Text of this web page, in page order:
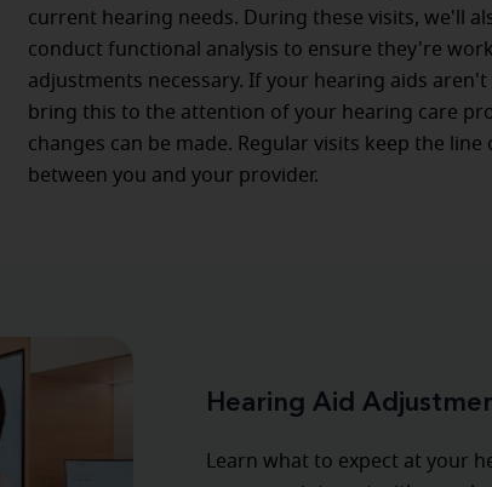
current hearing needs. During these visits, we'll
conduct functional analysis to ensure they're
adjustments necessary. If your hearing aids
bring this to the attention of your hearing care
changes can be made. Regular visits keep the
between you and your provider.
Hearing Aid
Learn what to expect at your